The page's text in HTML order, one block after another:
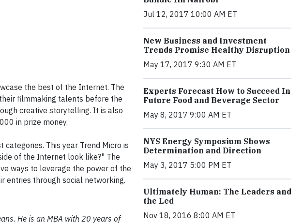
the best of the Internet. The
filmmaking talents before the
creative storytelling. It is also
in prize money.
This year Trend Micro is
of the Internet look like?" The
ways to leverage the power of the
entries through social networking.
He is an MBA with 20 years of
Jul 12, 2017 10:00 AM ET
New Business and Investment
Trends Promise Healthy Disruption
May 17, 2017 9:30 AM ET
Experts Forecast How to Succeed In
Future Food and Beverage Sector
May 8, 2017 9:00 AM ET
NYS Energy Symposium Shows
Determination and Direction
May 3, 2017 5:00 PM ET
Ultimately Human: The Leaders and
the Led
Nov 18, 2016 8:00 AM ET